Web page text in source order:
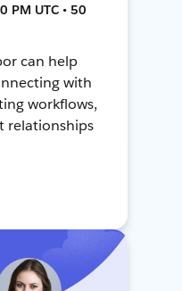
PM UTC • 50
can help
with
workflows,
relationships